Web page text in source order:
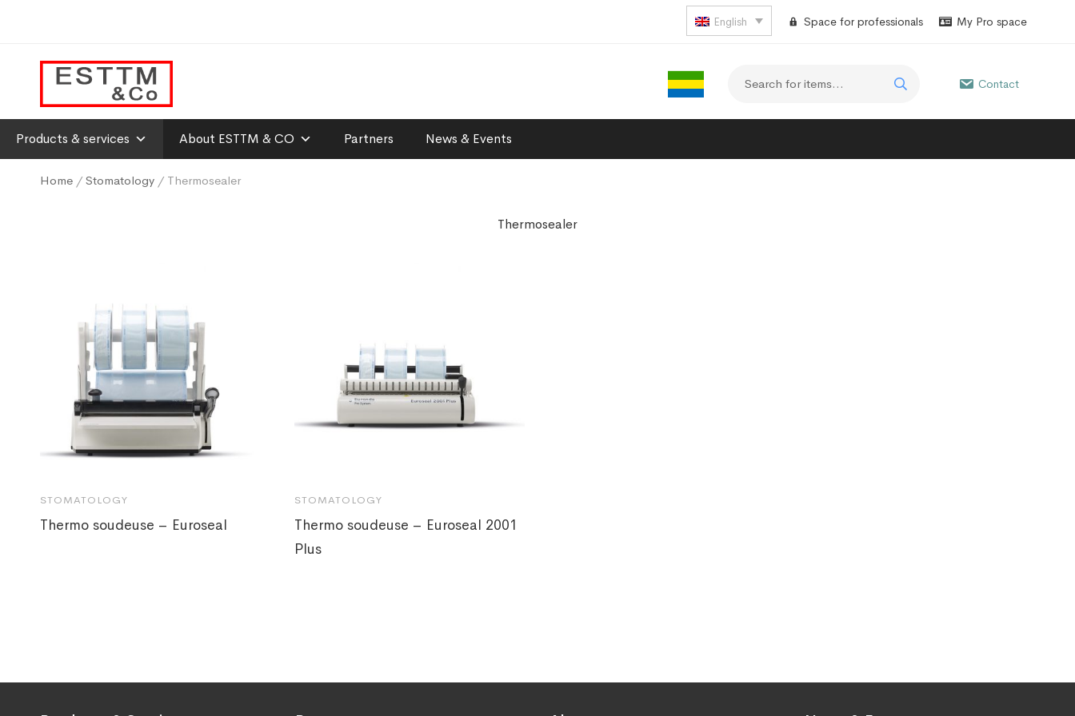
English Space for professionals My Pro space
Contact
Products & services About ESTTM & CO Partners News & Events
Home / Stomatology / Thermosealer
Thermosealer
STOMATOLOGY
Thermo soudeuse – Euroseal
STOMATOLOGY
Thermo soudeuse – Euroseal 2001
Plus